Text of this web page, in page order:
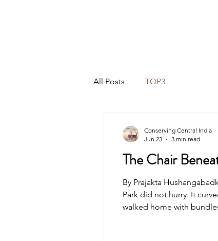
All Posts TOP3
The Chair
By Prajakta
Park did not hurry. It
walked home with
Conserving Central India
Jun 23
3 min read